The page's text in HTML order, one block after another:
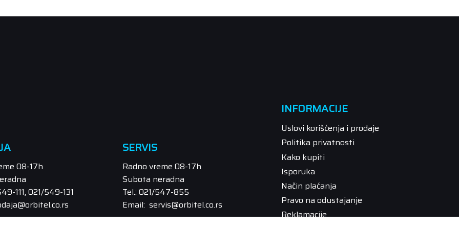
08-17h
111, 021/549-131
SERVIS
Radno vreme 08-17h
Subota neradna
Tel.: 021/547-855
Email: servis@orbitel.co.rs
INFORMACIJE
Uslovi korišćenja i prodaje
Politika privatnosti
Kako kupiti
Isporuka
Način plaćanja
Pravo na odustajanje
Reklamacije